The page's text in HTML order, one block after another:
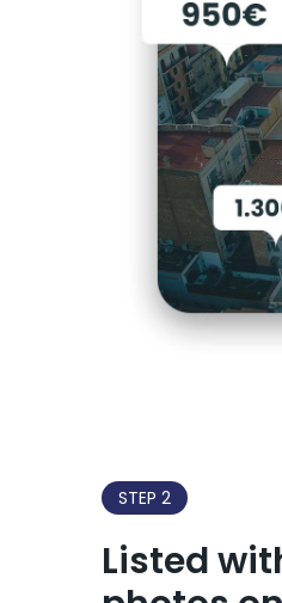
STEP 2
Listed